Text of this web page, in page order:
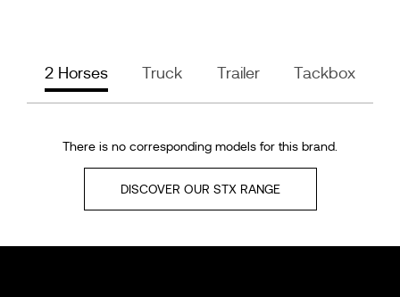
2 Horses Truck Trailer Tackbox
There is no corresponding models for this brand.
DISCOVER OUR STX RANGE